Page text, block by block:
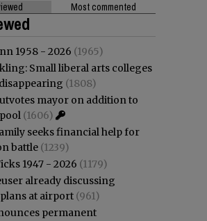
Most commented
1958 - 2026 (1965)
Small liberal arts colleges
(1808)
mayor on addition to
(1606)
seeks financial help for
battle (1239)
1947 - 2026 (1179)
already discussing
at airport (961)
permanent